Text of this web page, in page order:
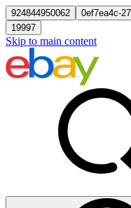
924844950062
0ef7ea4c-
19997
Skip to main content